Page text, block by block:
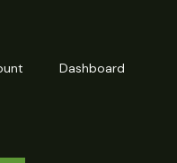
Dashboard